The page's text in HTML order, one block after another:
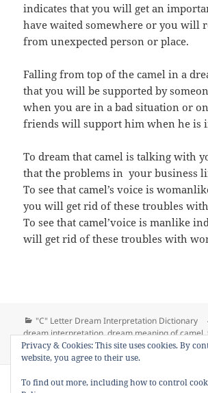
indicates that you will get an
have waited somewhere or you will
from unexpected person or place.
Falling from top of the camel in a
that you will be supported by
when you are in a bad situation or
friends will support him when he is
To dream that camel is talking with
that the problems in your business
To see that camel’s voice is
you will get rid of these troubles with
To see that camel’voice is manlike
will get rid of these troubles with
Categories
"C" Letter Dream Interpretation Dictionary
dream interpretation,dream meaning of camel,
see camel in a dream
Leave a commenton
Copyright © 2013 - 2018Dream Interpretation
Privacy & Cookies: This site uses cookies. By
website, you agree to their use.
To find out more, including how to control